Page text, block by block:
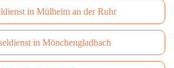
in Mülheim an der Ruhr
in Mönchengladbach